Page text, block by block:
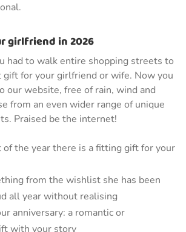
girlfriend in 2026
had to walk entire shopping streets to
gift for your girlfriend or wife. Now you
our website, free of rain, wind and
from an even wider range of unique
Praised be the internet!
of the year there is a fitting gift for your
from the wishlist she has been
all year without realising
anniversary: a romantic or
with your story